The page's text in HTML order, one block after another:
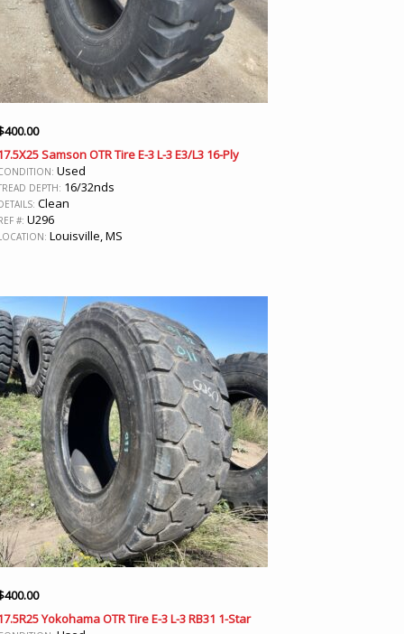
400.00
Samson OTR Tire E-3 L-3 E3/L3 16-Ply
Used
DEPTH: 16/32nds
Clean
#: U296
Louisville, MS
400.00
Yokohama OTR Tire E-3 L-3 RB31 1-Star